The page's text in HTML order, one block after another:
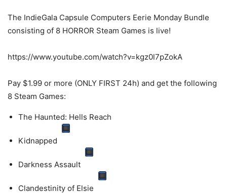
The IndieGala Capsule Computers Eerie Monday Bundle
consisting of 8 HORROR Steam Games is live!
https://www.youtube.com/watch?v=kgz0l7pZokA
Pay $1.99 or more (ONLY FIRST 24h) and get the following
8 Steam Games:
The Haunted: Hells Reach
Kidnapped
Darkness Assault
Clandestinity of Elsie